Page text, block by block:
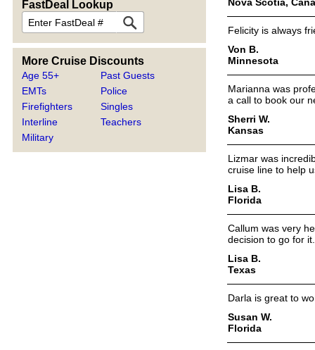
FastDeal Lookup
More Cruise Discounts
Age 55+
EMTs
Firefighters
Interline
Military
Past Guests
Police
Singles
Teachers
Felicity is always
Von B.
Minnesota
Marianna was
a call to book our
Sherri W.
Kansas
Lizmar was
cruise line to help
Lisa B.
Florida
Callum was very
decision to go for it.
Lisa B.
Texas
Darla is great to
Susan W.
Florida